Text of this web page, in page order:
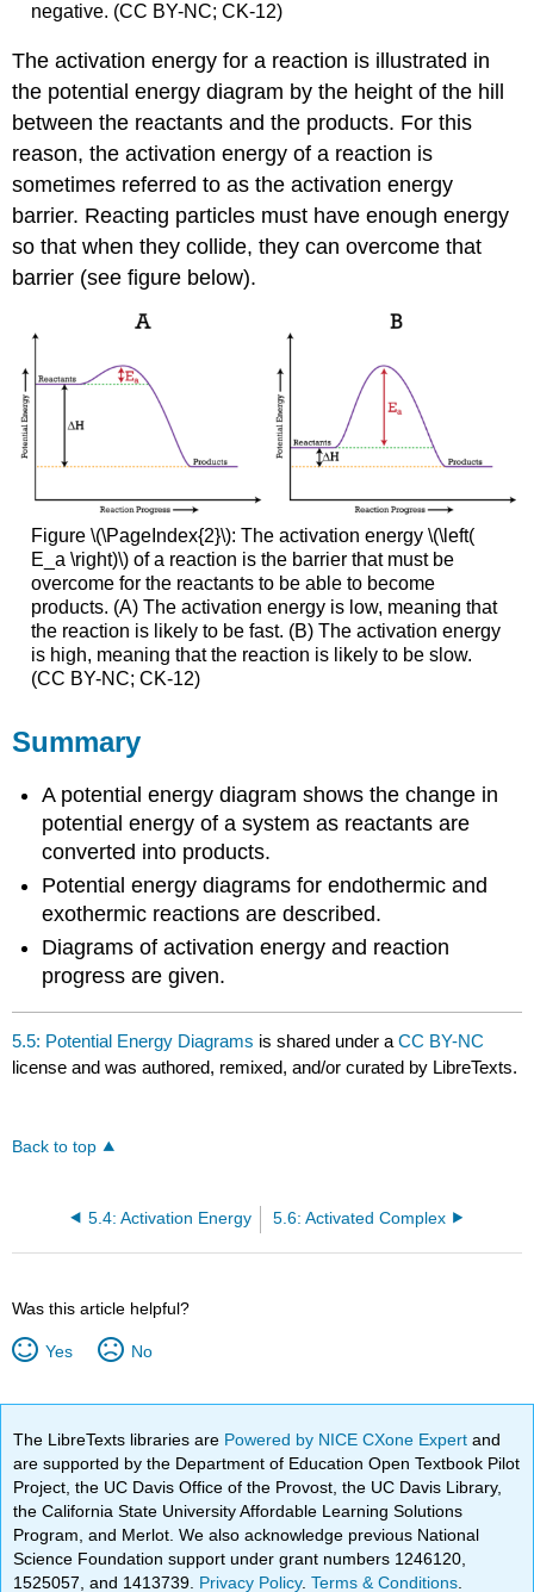
negative. (CC BY-NC; CK-12)
The activation energy for a reaction is illustrated in
the potential energy diagram by the height of the hill
between the reactants and the products. For this
reason, the activation energy of a reaction is
sometimes referred to as the activation energy
barrier. Reacting particles must have enough energy
so that when they collide, they can overcome that
barrier (see figure below).
Figure \(\PageIndex{2}\): The activation energy \(\left(
E_a \right)\) of a reaction is the barrier that must be
overcome for the reactants to be able to become
products. (A) The activation energy is low, meaning that
the reaction is likely to be fast. (B) The activation energy
is high, meaning that the reaction is likely to be slow.
(CC BY-NC; CK-12)
Summary
A potential energy diagram shows the change in
potential energy of a system as reactants are
converted into products.
Potential energy diagrams for endothermic and
exothermic reactions are described.
Diagrams of activation energy and reaction
progress are given.
5.5: Potential Energy Diagrams is shared under aCC BY-NC
license and was authored, remixed, and/or curated by LibreTexts.
Back to top
5.4: Activation Energy 5.6: Activated Complex
Was this article helpful?
Yes No
The LibreTexts libraries are Powered by NICE CXone Expertand
are supported by the Department of Education Open Textbook Pilot
Project, the UC Davis Office of the Provost, the UC Davis Library,
the California State University Affordable Learning Solutions
Program, and Merlot. We also acknowledge previous National
Science Foundation support under grant numbers 1246120,
1525057, and 1413739. Privacy Policy.Terms & Conditions